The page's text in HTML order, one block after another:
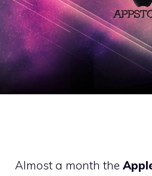
Almost a month the